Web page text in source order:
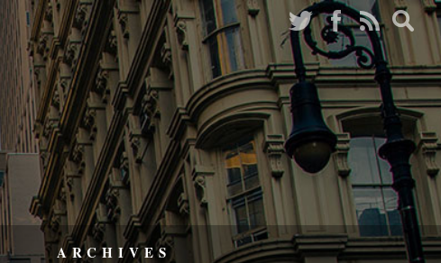
ARCHIVES